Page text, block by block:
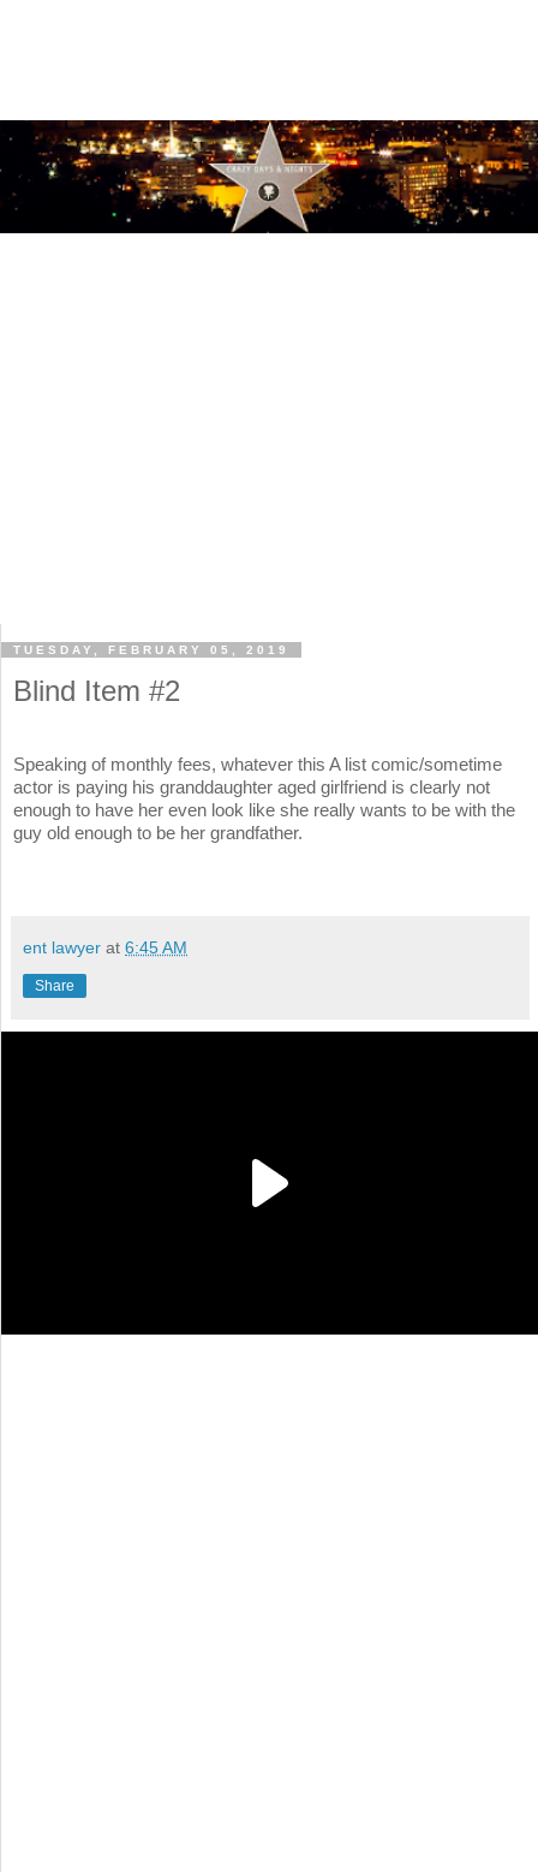
TUESDAY, FEBRUARY 05, 2019
Blind Item #2
Speaking of monthly fees, whatever this A list comic/sometime
actor is paying his granddaughter aged girlfriend is clearly not
enough to have her even look like she really wants to be with the
guy old enough to be her grandfather.
ent lawyer at 6:45 AM
Share